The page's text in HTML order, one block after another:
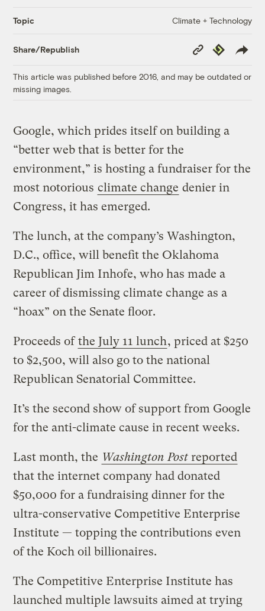
Topic Climate + Technology
Share/Republish
Copy
Link
Republish
This article was published before 2016, and may be outdated or
missing images.
Google, which prides itself on building a
“better web that is better for the
environment,” is hosting a fundraiser for the
most notorious climate change denier in
Congress, it has emerged.
The lunch, at the company’s Washington,
D.C., office, will benefit the Oklahoma
Republican Jim Inhofe, who has made a
career of dismissing climate change as a
“hoax” on the Senate floor.
Proceeds ofthe July 11 lunch, priced at $250
to $2,500, will also go to the national
Republican Senatorial Committee.
It’s the second show of support from Google
for the anti-climate cause in recent weeks.
Last month, the Washington Post reported
that the internet company had donated
$50,000 for a fundraising dinner for the
ultra-conservative Competitive Enterprise
Institute — topping the contributions even
of the Koch oil billionaires.
The Competitive Enterprise Institute has
launched multiple lawsuits aimed at trying